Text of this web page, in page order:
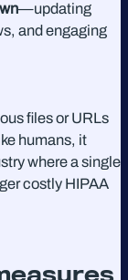
—updating
and engaging
files or URLs
humans, it
where a single
costly HIPAA